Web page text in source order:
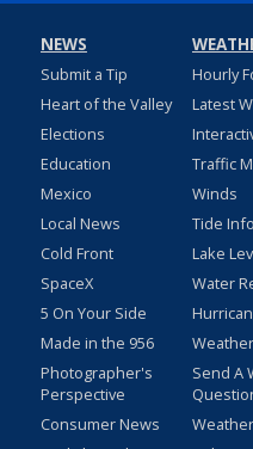
NEWS
Submit a Tip
Heart of the Valley
Elections
Education
Mexico
Local News
Cold Front
SpaceX
5 On Your Side
Made in the 956
Photographer's
Perspective
Consumer News
Hourly
Latest
Traffic
Winds
Tide
Lake
Water
Send A